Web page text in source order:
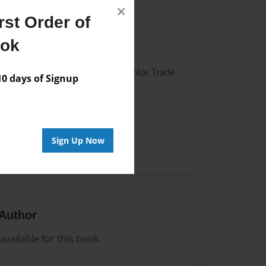
Order of
days of Signup
Sign Up Now
×
w/Matte Laminate - Color Trade
for this book.